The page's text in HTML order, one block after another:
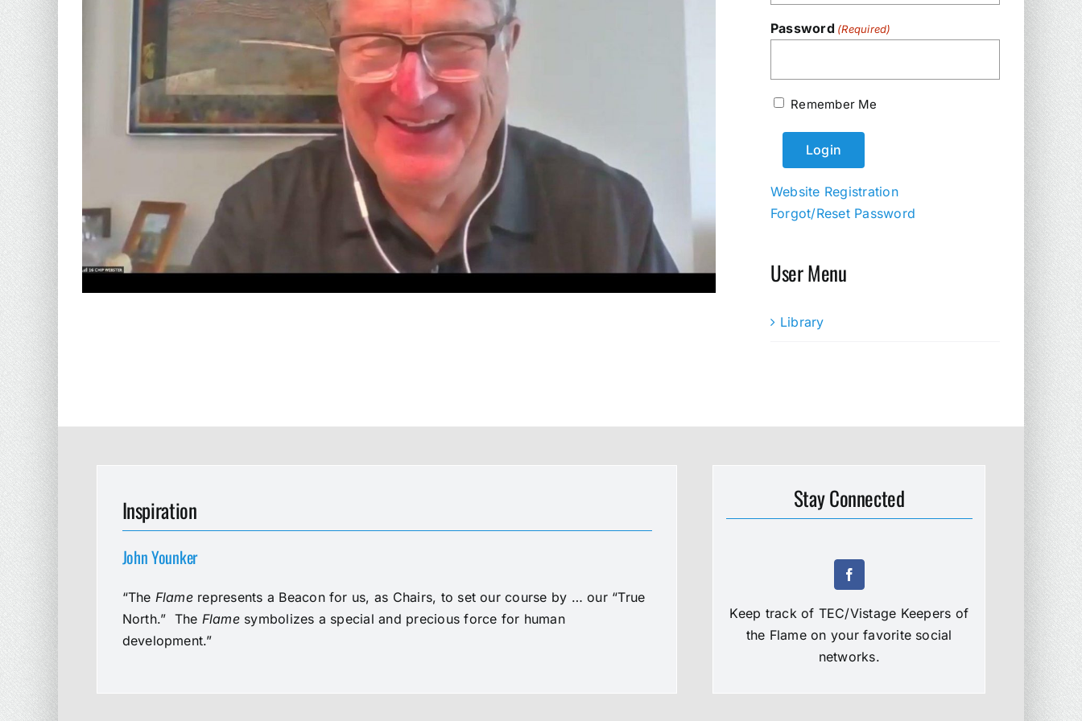
Password (Required)
Remember Me
Website Registration
Forgot/Reset Password
User Menu
Library
Inspiration
John Younker
“The Flamerepresents a Beacon for us, as Chairs, to set our course by … our “True
North.” The Flamesymbolizes a special and precious force for human
development.”
Stay Connected
Keep track of TEC/Vistage Keepers of
the Flame on your favorite social
networks.